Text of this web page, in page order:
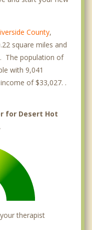
County,
square miles and
The population of
with 9,041
of $33,027. .
for Desert Hot
therapist